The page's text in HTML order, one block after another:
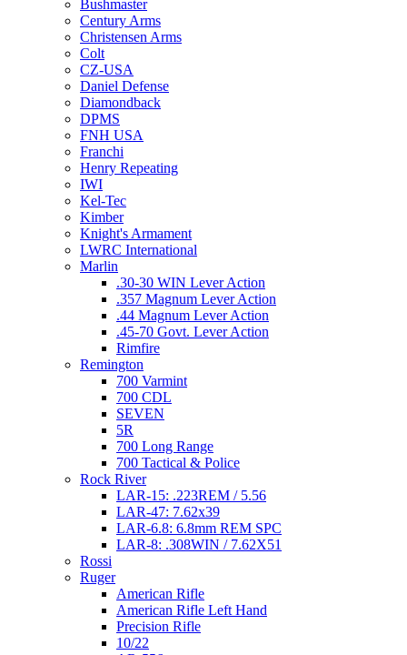
Bushmaster
Century Arms
Christensen Arms
Colt
CZ-USA
Daniel Defense
Diamondback
DPMS
FNH USA
Franchi
Henry Repeating
IWI
Kel-Tec
Kimber
Knight's Armament
LWRC International
Marlin
.30-30 WIN Lever Action
.357 Magnum Lever Action
.44 Magnum Lever Action
.45-70 Govt. Lever Action
Rimfire
Remington
700 Varmint
700 CDL
SEVEN
5R
700 Long Range
700 Tactical & Police
Rock River
LAR-15: .223REM / 5.56
LAR-47: 7.62x39
LAR-6.8: 6.8mm REM SPC
LAR-8: .308WIN / 7.62X51
Rossi
Ruger
American Rifle
American Rifle Left Hand
Precision Rifle
10/22